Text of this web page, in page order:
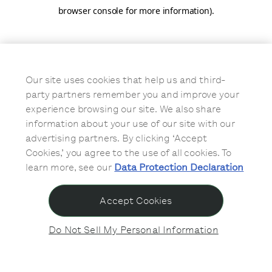
browser console for more information).
Our site uses cookies that help us and third-
party partners remember you and improve your
experience browsing our site. We also share
information about your use of our site with our
advertising partners. By clicking ‘Accept
Cookies,’ you agree to the use of all cookies. To
learn more, see our Data Protection Declaration
Do Not Sell My Personal Information
Accept Cookies